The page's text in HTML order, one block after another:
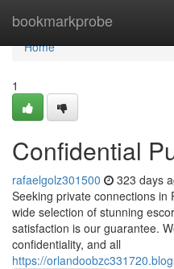
bookmarkprobe
Home
Home
1
Confidential
rafaelgolz301500 323 days
Seeking private connections in
wide selection of stunning
satisfaction is our guarantee.
confidentiality, and all
https://